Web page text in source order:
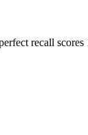
recall